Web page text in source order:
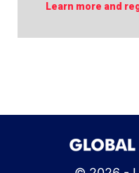
Learn more and